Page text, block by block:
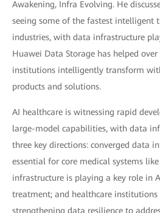
Awakening, Infra Evolving. He
seeing some of the fastest intelligent
industries, with data infrastructure
Huawei Data Storage has helped
institutions intelligently transform
products and solutions.
AI healthcare is witnessing rapid
large-model capabilities, with data
three key directions: converged data
essential for core medical systems like
infrastructure is playing a key role in
treatment; and healthcare institutions
strengthening data resilience to